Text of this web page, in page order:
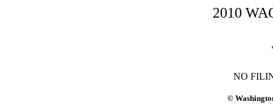
2010
NO
©